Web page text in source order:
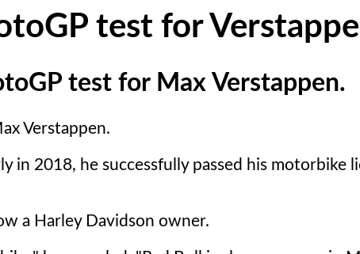
test for
test for Max Verstappen.
Verstappen.
in 2018, he successfully passed his motorbike
a Harley Davidson owner.